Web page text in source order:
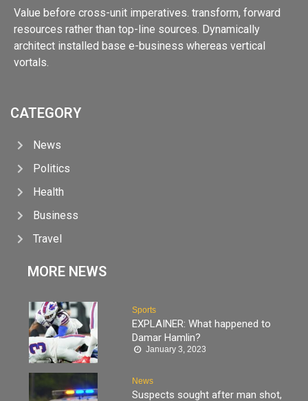
Value before cross-unit imperatives. transform, forward
resources rather than top-line sources. Dynamically
architect installed base e-business whereas vertical
vortals.
CATEGORY
News
Politics
Health
Business
Travel
MORE NEWS
Sports
EXPLAINER: What happened to
Damar Hamlin?
January 3, 2023
News
Suspects sought after man shot,